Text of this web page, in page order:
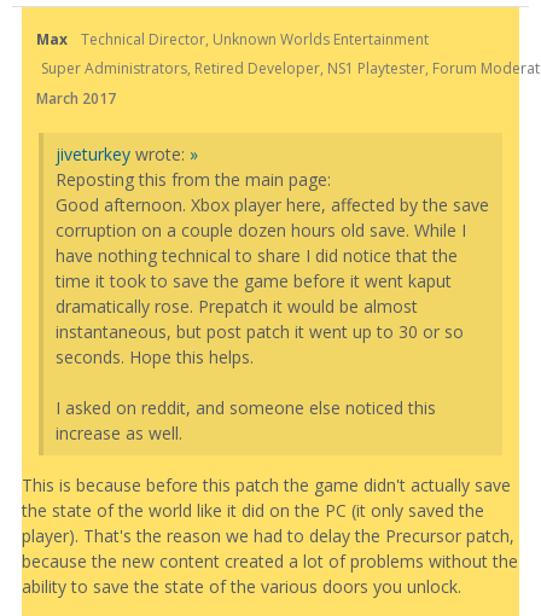
Max
Technical Director, Unknown Worlds Entertainment
Super Administrators, Retired Developer, NS1 Playtester, Forum
March 2017
jiveturkey wrote: »
Reposting this from the main page:
Good afternoon. Xbox player here, affected by the save
corruption on a couple dozen hours old save. While I
have nothing technical to share I did notice that the
time it took to save the game before it went kaput
dramatically rose. Prepatch it would be almost
instantaneous, but post patch it went up to 30 or so
seconds. Hope this helps.
I asked on reddit, and someone else noticed this
increase as well.
This is because before this patch the game didn't actually save
the state of the world like it did on the PC (it only saved the
player). That's the reason we had to delay the Precursor patch,
because the new content created a lot of problems without the
ability to save the state of the various doors you unlock.